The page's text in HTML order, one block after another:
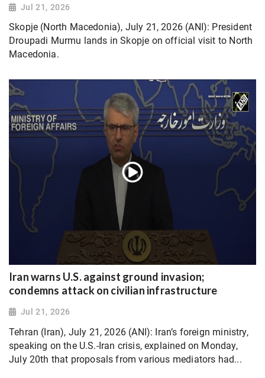
Jul 21, 2026
Skopje (North Macedonia), July 21, 2026 (ANI): President
Droupadi Murmu lands in Skopje on official visit to North
Macedonia.
Iran warns U.S. against ground invasion;
condemns attack on civilian infrastructure
Jul 21, 2026
Tehran (Iran), July 21, 2026 (ANI): Iran’s foreign ministry,
speaking on the U.S.-Iran crisis, explained on Monday,
July 20th that proposals from various mediators had...